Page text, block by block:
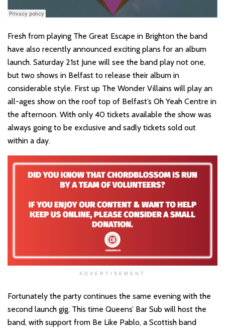
Fresh from playing The Great Escape in Brighton the band
have also recently announced exciting plans for an album
launch. Saturday 21st June will see the band play not one,
but two shows in Belfast to release their album in
considerable style. First up The Wonder Villains will play an
all-ages show on the roof top of Belfast’s Oh Yeah Centre in
the afternoon. With only 40 tickets available the show was
always going to be exclusive and sadly tickets sold out
within a day.
ADVERTISEMENT
Fortunately the party continues the same evening with the
second launch gig. This time Queens’ Bar Sub will host the
band, with support from Be Like Pablo, a Scottish band